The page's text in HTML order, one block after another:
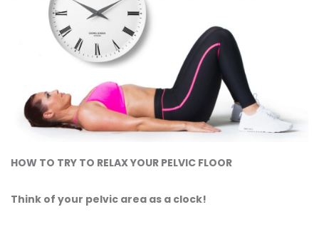
HOW TO TRY TO RELAX YOUR PELVIC FLOOR
Think of your pelvic area as a clock!